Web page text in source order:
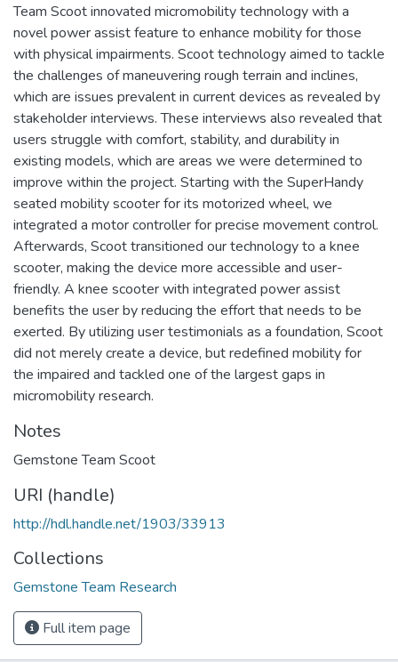
Team Scoot innovated micromobility technology with a
novel power assist feature to enhance mobility for those
with physical impairments. Scoot technology aimed to tackle
the challenges of maneuvering rough terrain and inclines,
which are issues prevalent in current devices as revealed by
stakeholder interviews. These interviews also revealed that
users struggle with comfort, stability, and durability in
existing models, which are areas we were determined to
improve within the project. Starting with the SuperHandy
seated mobility scooter for its motorized wheel, we
integrated a motor controller for precise movement control.
Afterwards, Scoot transitioned our technology to a knee
scooter, making the device more accessible and user-
friendly. A knee scooter with integrated power assist
benefits the user by reducing the effort that needs to be
exerted. By utilizing user testimonials as a foundation, Scoot
did not merely create a device, but redefined mobility for
the impaired and tackled one of the largest gaps in
micromobility research.
Notes
Gemstone Team Scoot
URI (handle)
http://hdl.handle.net/1903/33913
Collections
Gemstone Team Research
Full item page